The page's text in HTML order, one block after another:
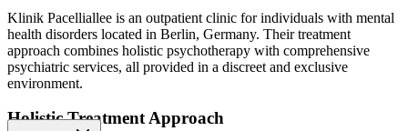
Klinik Pacelliallee is an outpatient clinic for individuals with mental
health disorders located in Berlin, Germany. Their treatment
approach combines holistic psychotherapy with comprehensive
psychiatric services, all provided in a discreet and exclusive
environment.
Holistic Treatment Approach